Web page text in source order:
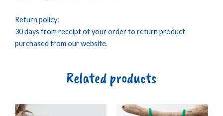
Return policy:
30 days from receipt of your order to return product
purchased from our website.
Related products